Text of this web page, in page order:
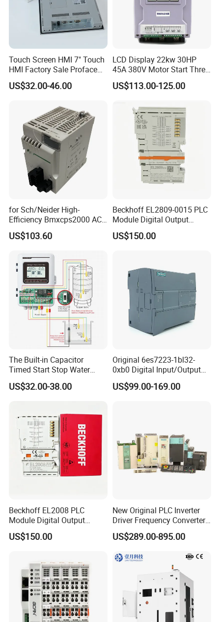
Touch Screen HMI 7" Touch
HMI Factory Sale Proface
HMI Touch Screen
US$32.00-46.00
LCD Display 22kw 30HP
45A 380V Motor Start Three
Phase Soft Starter
US$113.00-125.00
for Sch/Neider High-
Efficiency Bmxcps2000 AC
Power Supply for
Schnei/Der Modicon X80
US$103.60
Beckhoff EL2809-0015 PLC
Module Digital Output
Module Ethercat Terminal
US$150.00
The Built-in Capacitor
Timed Start Stop Water
Pump Controller Is Used for
Farmland Irrigation
US$32.00-38.00
Original 6es7223-1bl32-
0xb0 Digital Input/Output
Module Simatic PLC S7
1200 Siemens PLC
US$99.00-169.00
Beckhoff EL2008 PLC
Module Digital Output
Ethercat Terminal 8 Channel
24V DC
US$150.00
New Original PLC Inverter
Driver Frequency Converter
6SL3120-1te23-0AA4
6SL3224-0be24-0ua0
6SL3130-1te22-Oaa0
6SL3210-1se21-0AA0
US$289.00-895.00